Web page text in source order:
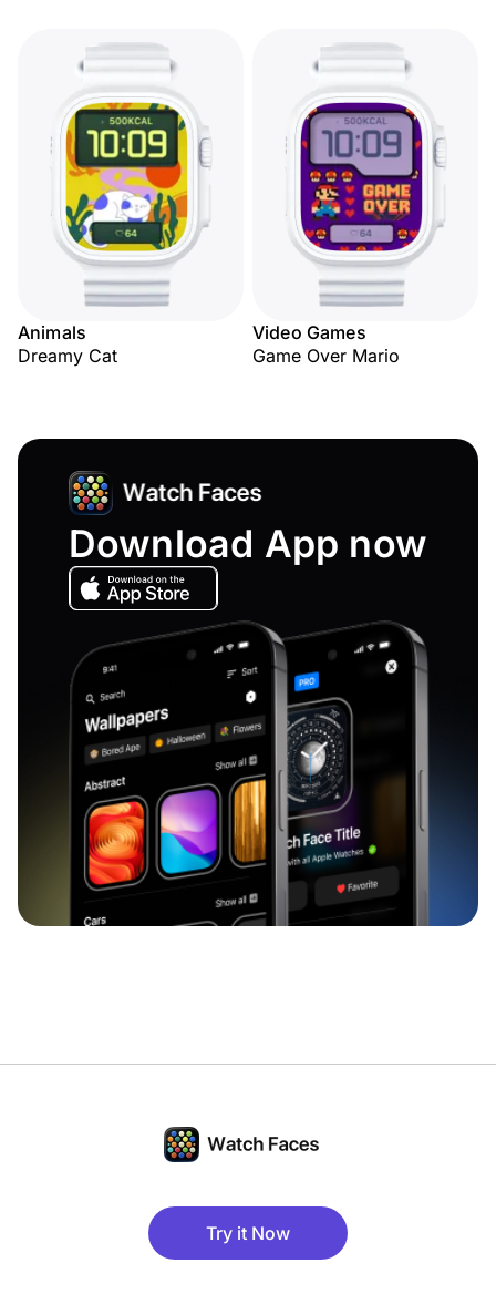
Animals
Dreamy Cat
Video Games
Game Over Mario
Download App now
Try it Now